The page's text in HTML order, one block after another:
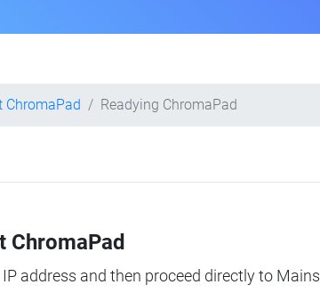
ChromaPad Readying ChromaPad
ChromaPad
address and then proceed directly to